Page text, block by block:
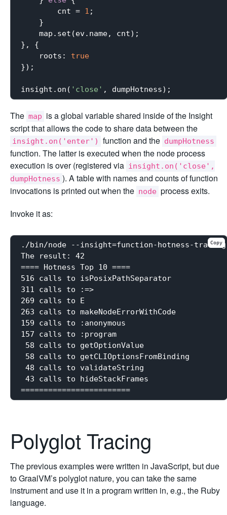
        cnt =
1 ;
    }
    map.set(ev.name, cnt);
}, {
roots : true
});
insight.on( 'close'
The map is a global variable shared inside of the Insight
script that allows the code to share data between the
insight.on('enter') function and the dumpHotness
function. The latter is executed when the node process
execution is over (registered via insight.on('close',
dumpHotness ). A table with names and counts of function
invocations is printed out when the node process exits.
Invoke it as:
./bin/node --insight=function-hotness-
The result: 42
==== Hotness Top 10 ====
516 calls to isPosixPathSeparator
311 calls to :=>
269 calls to E
263 calls to makeNodeErrorWithCode
159 calls to :anonymous
157 calls to :program
58 calls to getOptionValue
58 calls to getCLIOptionsFromBinding
48 calls to validateString
43 calls to hideStackFrames
Copy
Polyglot Tracing
The previous examples were written in JavaScript, but due
to GraalVM’s polyglot nature, you can take the same
instrument and use it in a program written in, e.g., the Ruby
language.